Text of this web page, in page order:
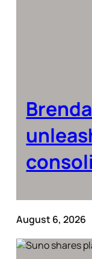
August 6, 2026